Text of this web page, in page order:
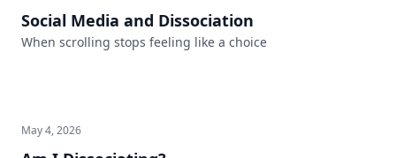
Social Media and Dissociation
When scrolling stops feeling like a choice
May 4, 2026